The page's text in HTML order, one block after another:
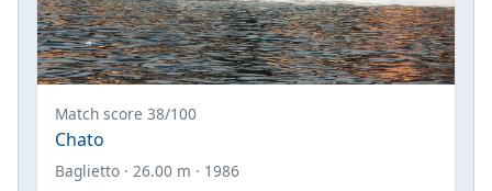
Match score 38/100
Chato
Baglietto · 26.00 m · 1986